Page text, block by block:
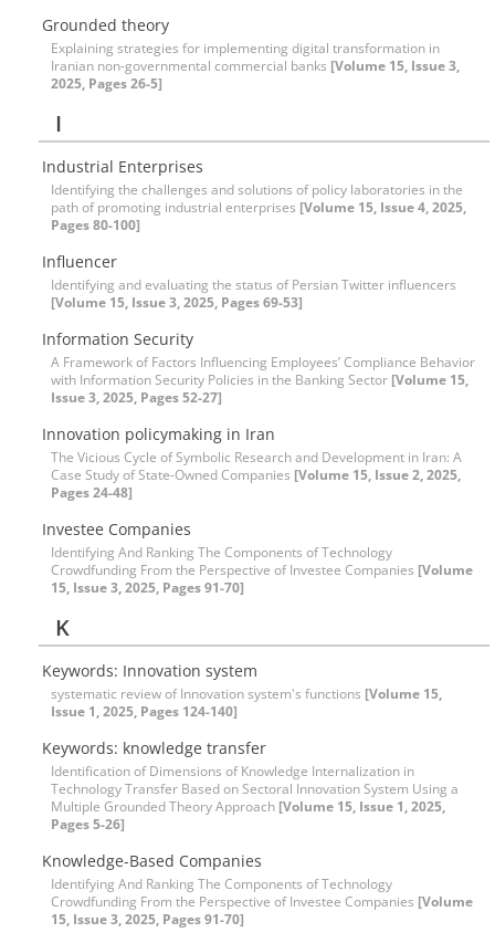
Grounded theory
Explaining strategies for implementing digital transformation in
Iranian non-governmental commercial banks [Volume 15, Issue 3,
2025, Pages 26-5]
I
Industrial Enterprises
Identifying the challenges and solutions of policy laboratories in the
path of promoting industrial enterprises [Volume 15, Issue 4, 2025,
Pages 80-100]
Influencer
Identifying and evaluating the status of Persian Twitter influencers
[Volume 15, Issue 3, 2025, Pages 69-53]
Information Security
A Framework of Factors Influencing Employees’ Compliance Behavior
with Information Security Policies in the Banking Sector [Volume 15,
Issue 3, 2025, Pages 52-27]
Innovation policymaking in Iran
The Vicious Cycle of Symbolic Research and Development in Iran: A
Case Study of State-Owned Companies [Volume 15, Issue 2, 2025,
Pages 24-48]
Investee Companies
Identifying And Ranking The Components of Technology
Crowdfunding From the Perspective of Investee Companies [Volume
15, Issue 3, 2025, Pages 91-70]
K
Keywords: Innovation system
systematic review of Innovation system's functions [Volume 15,
Issue 1, 2025, Pages 124-140]
Keywords: knowledge transfer
Identification of Dimensions of Knowledge Internalization in
Technology Transfer Based on Sectoral Innovation System Using a
Multiple Grounded Theory Approach [Volume 15, Issue 1, 2025,
Pages 5-26]
Knowledge-Based Companies
Identifying And Ranking The Components of Technology
Crowdfunding From the Perspective of Investee Companies [Volume
15, Issue 3, 2025, Pages 91-70]